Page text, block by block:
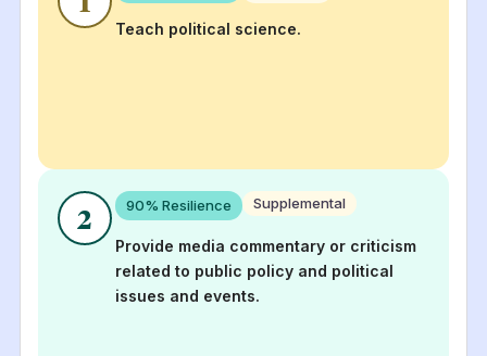
Teach political science.
2 90% Resilience Supplemental
Provide media commentary or criticism
related to public policy and political
issues and events.